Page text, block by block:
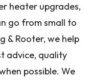
heater upgrades,
go from small to
& Rooter, we help
advice, quality
possible. We